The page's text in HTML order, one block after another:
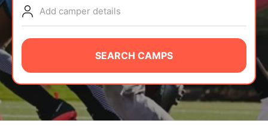
NEWS
CAMP STORE
LOGIN
VIEW CART
Add camper details
SEARCH CAMPS